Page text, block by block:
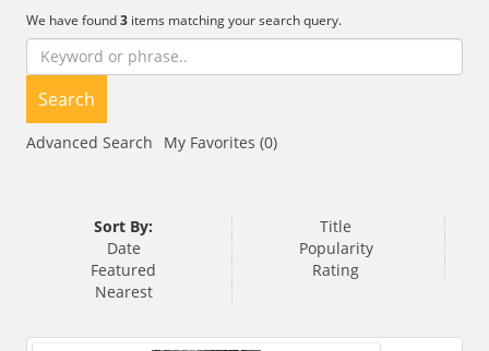
We have found3items matching your search query.
Search
Advanced Search My Favorites (0)
Sort By:
Title
Date
Popularity
Featured
Rating
Nearest